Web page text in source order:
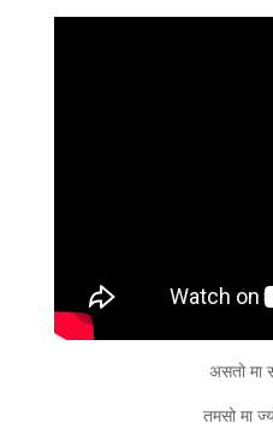
असतो मा
तमसो मा